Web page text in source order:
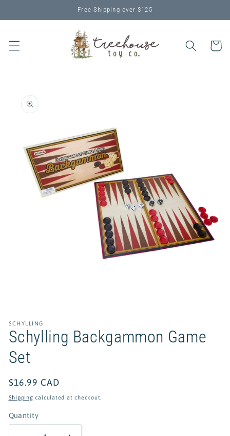
Free Shipping over $125
Cart
product
information
in
modal
SCHYLLING
Schylling Backgammon Game
Set
Regular
price
$16.99 CAD
Shipping calculated at checkout.
Quantity